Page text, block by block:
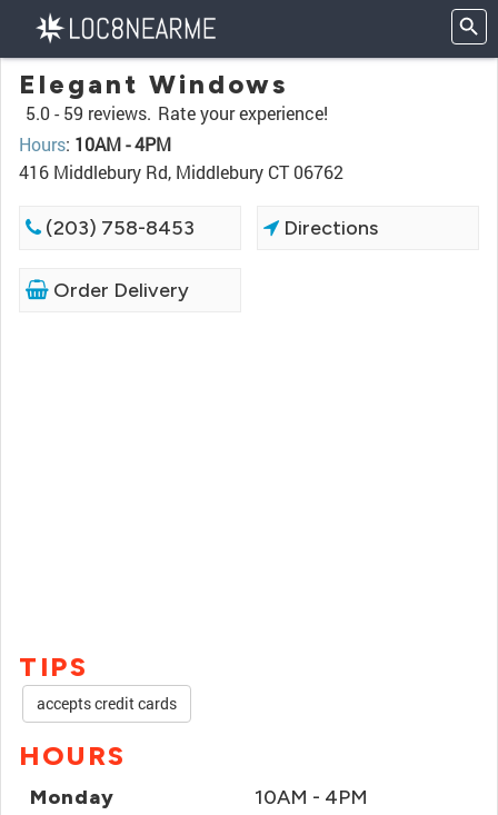
Elegant Windows
5.0 - 59 reviews. Rate your experience!
Hours: 10AM - 4PM
416 Middlebury Rd, Middlebury CT 06762
(203) 758-8453 Directions
Order Delivery
TIPS
accepts credit cards
HOURS
Monday 10AM - 4PM